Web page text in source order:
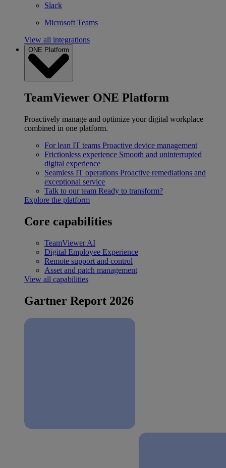
Slack
Microsoft Teams
View all integrations
ONE Platform
TeamViewer ONE Platform
Proactively manage and optimize your digital workplace
combined in one platform.
For lean IT teams Proactive device management
Frictionless experience Smooth and uninterrupted
digital experience
Seamless IT operations Proactive remediations and
exceptional service
Talk to our team Ready to transform?
Explore the platform
Core capabilities
TeamViewer AI
Digital Employee Experience
Remote support and control
Asset and patch management
View all capabilities
Gartner Report 2026